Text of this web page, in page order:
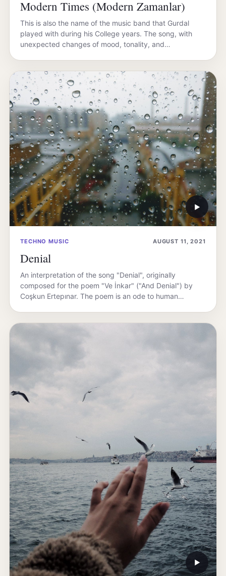
Modern Times (Modern Zamanlar)
This is also the name of the music band that Gurdal
played with during his College years. The song, with
unexpected changes of mood, tonality, and…
▶
TECHNO MUSIC AUGUST 11, 2021
Denial
An interpretation of the song "Denial", originally
composed for the poem "Ve İnkar" ("And Denial") by
Coşkun Ertepınar. The poem is an ode to human…
▶